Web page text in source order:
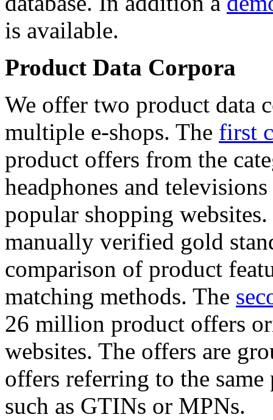
is available.
Product Data Corpora
We offer two product data
multiple e-shops. The first
product offers from the
headphones and
popular shopping
manually verified gold
comparison of product
matching methods. The
26 million product offers
websites. The offers are
offers referring to the
such as GTINs or MPNs.